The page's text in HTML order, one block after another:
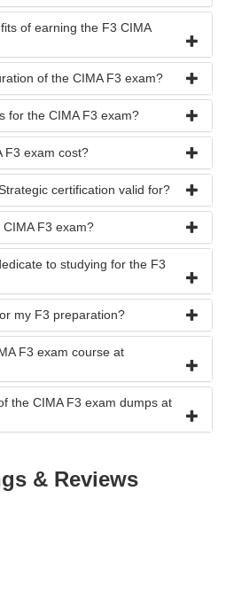
of earning the F3 CIMA
of the CIMA F3 exam?
for the CIMA F3 exam?
F3 exam cost?
certification valid for?
F3 exam?
to studying for the F3
my F3 preparation?
F3 exam course at
the CIMA F3 exam dumps at
& Reviews